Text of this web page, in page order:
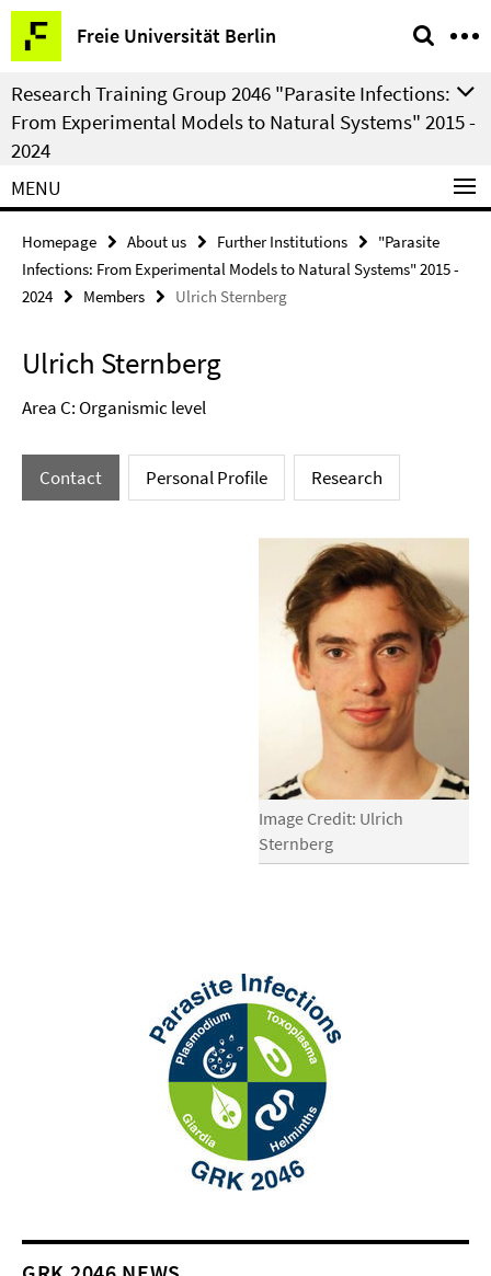
Springe
direkt
zu
Inhalt
Freie Universität Berlin
Service
Navigation
Research Training Group 2046 "Parasite Infections:
From Experimental Models to Natural Systems" 2015 -
2024
MENU
Homepage About us Further Institutions
"Parasite
Infections: From Experimental Models to Natural Systems" 2015 -
2024
Members Ulrich Sternberg
Ulrich Sternberg
Area C: Organismic level
Contact Personal Profile Research
Image Credit: Ulrich
Sternberg